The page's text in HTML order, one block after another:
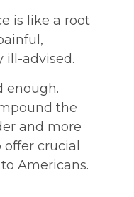
is like a root
ill-advised.
enough.
the
and more
offer crucial
Americans.